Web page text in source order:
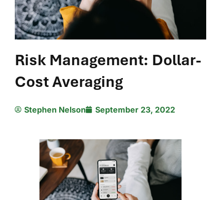
Risk Management: Dollar-
Cost Averaging
Stephen Nelson September 23, 2022